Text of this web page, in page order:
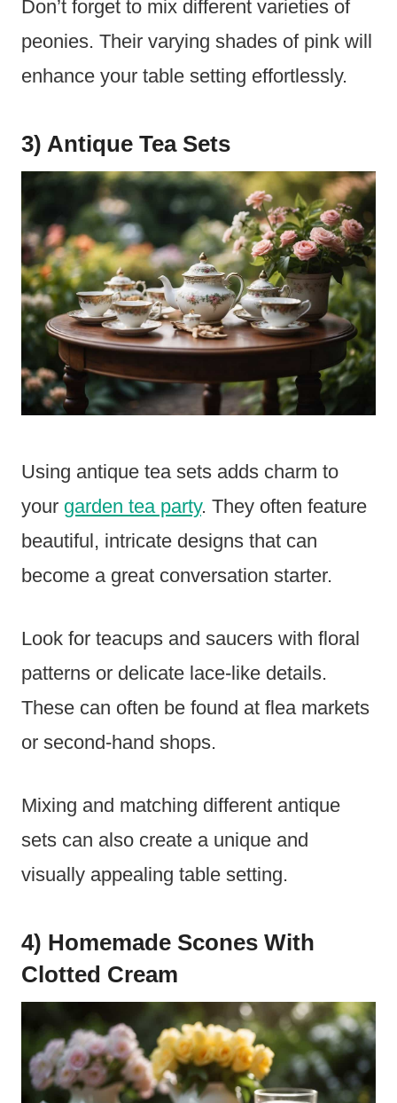
Don’t forget to mix different varieties of
peonies. Their varying shades of pink will
enhance your table setting effortlessly.
3) Antique Tea Sets
Using antique tea sets adds charm to
your garden tea party. They often feature
beautiful, intricate designs that can
become a great conversation starter.
Look for teacups and saucers with floral
patterns or delicate lace-like details.
These can often be found at flea markets
or second-hand shops.
Mixing and matching different antique
sets can also create a unique and
visually appealing table setting.
4) Homemade Scones With
Clotted Cream